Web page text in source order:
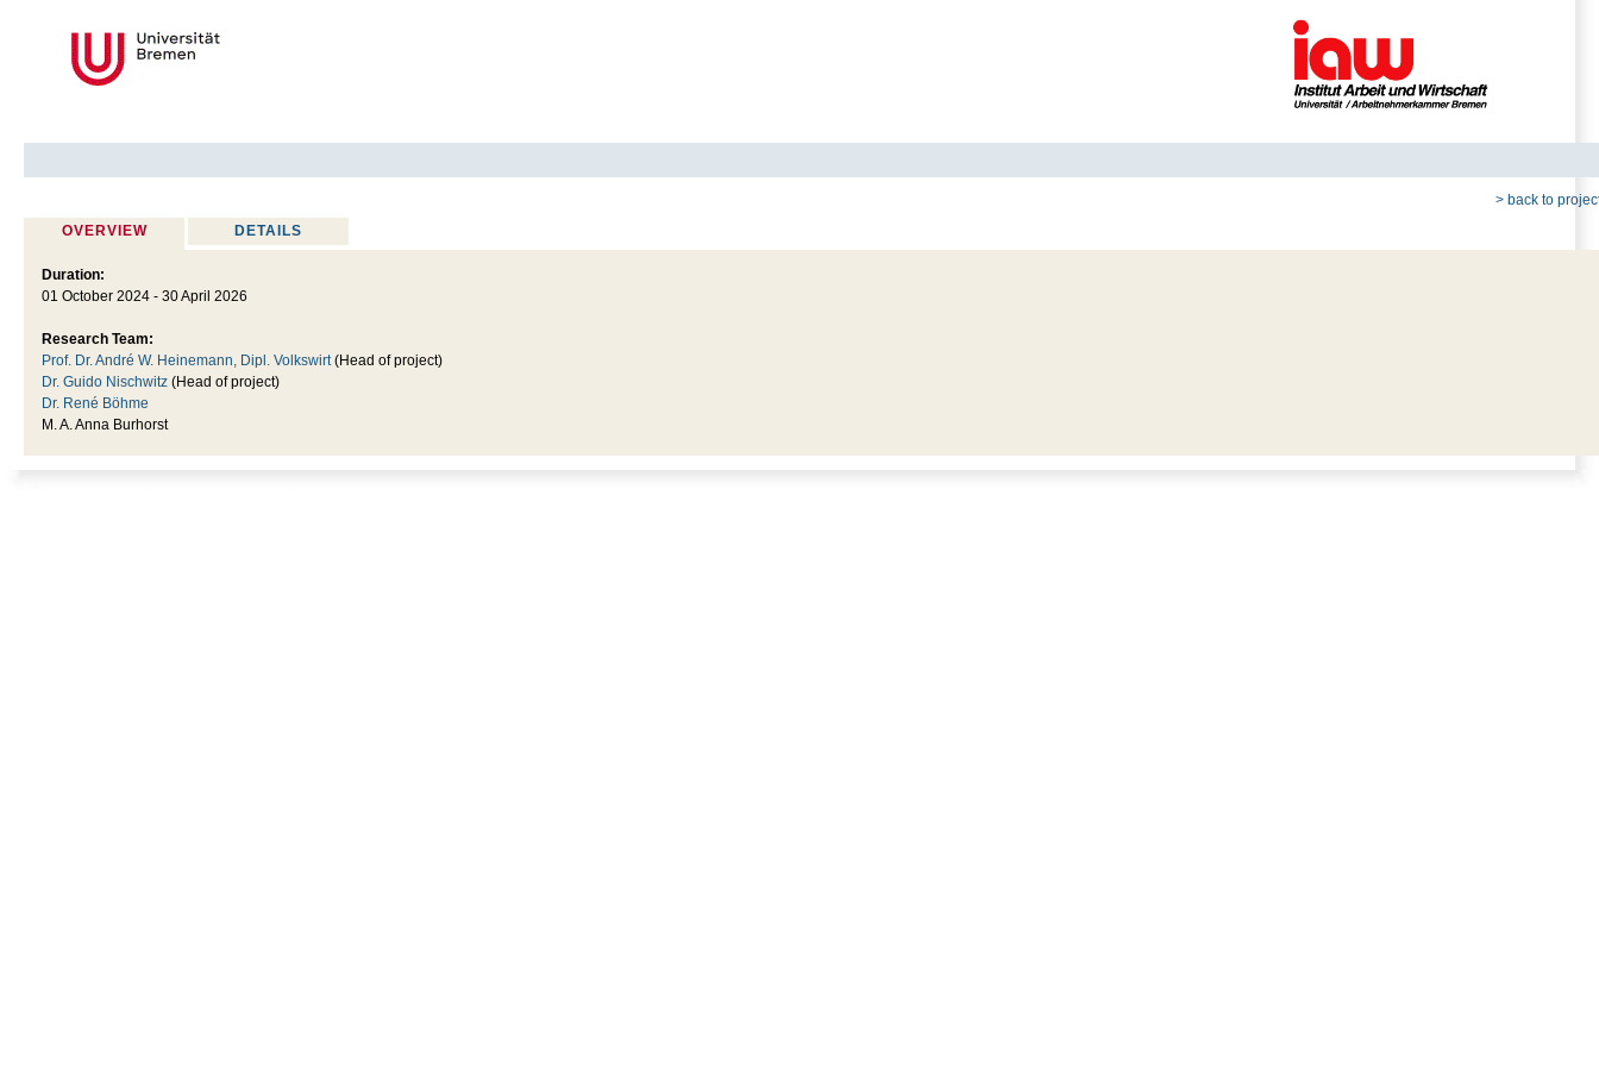
> back to
OVERVIEW
DETAILS
Duration:
01 October 2024 - 30 April 2026
Research Team:
Prof. Dr. André W. Heinemann, Dipl. Volkswirt(Head of project)
Dr. Guido Nischwitz (Head of project)
Dr. René Böhme
M. A. Anna Burhorst